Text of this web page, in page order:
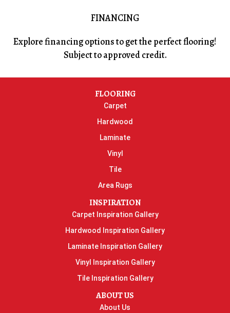
FINANCING
Explore financing options to get the perfect flooring!
Subject to approved credit.
FLOORING
Carpet
Hardwood
Laminate
Vinyl
Tile
Area Rugs
INSPIRATION
Carpet Inspiration Gallery
Hardwood Inspiration Gallery
Laminate Inspiration Gallery
Vinyl Inspiration Gallery
Tile Inspiration Gallery
ABOUT US
About Us